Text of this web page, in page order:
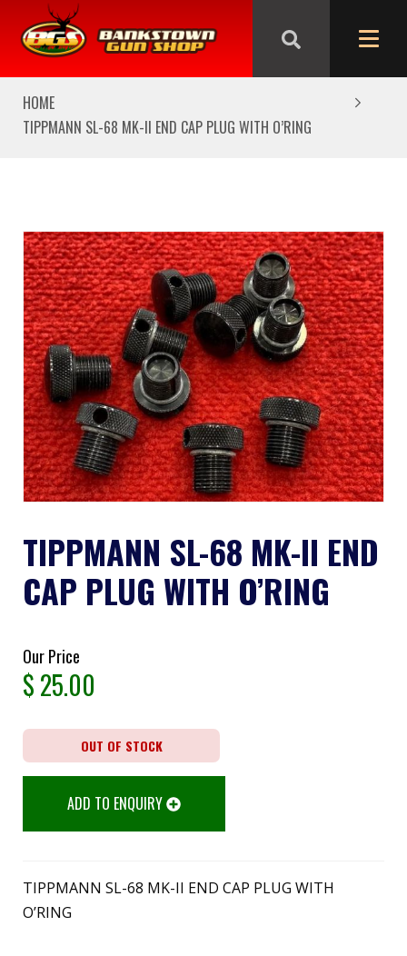
We are closed from Good Friday till Easter Monday,
reopening Tuesday
HOME
TIPPMANN SL-68 MK-II END CAP PLUG WITH O’RING
TIPPMANN SL-68 MK-II END
CAP PLUG WITH O’RING
Our Price
$25.00
OUT OF STOCK
ADD TO ENQUIRY
TIPPMANN SL-68 MK-II END CAP PLUG WITH
O’RING